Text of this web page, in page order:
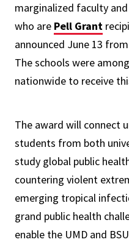
marginalized faculty
who are Pell Grant
announced June 13
The schools were
nationwide to receive
The award will connect
students from both
study global public
countering violent
emerging tropical
grand public health
enable the UMD and